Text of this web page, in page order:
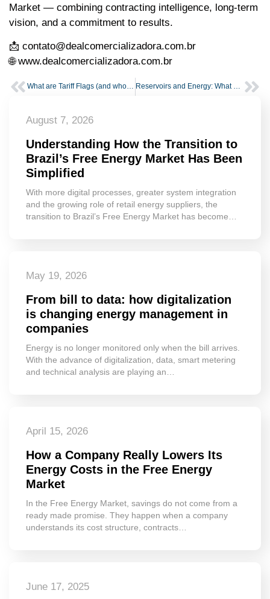
Market — combining contracting intelligence, long-term
vision, and a commitment to results.
📩 contato@dealcomercializadora.com.br
🌐 www.dealcomercializadora.com.br
What are Tariff Flags (and who is impacted) Reservoirs and Energy: What Water Levels Reveal About the Power Sector
August 7, 2026
Understanding How the Transition to
Brazil’s Free Energy Market Has Been
Simplified
With more digital processes, greater system integration
and the growing role of retail energy suppliers, the
transition to Brazil’s Free Energy Market has become…
May 19, 2026
From bill to data: how digitalization
is changing energy management in
companies
Energy is no longer monitored only when the bill arrives.
With the advance of digitalization, data, smart metering
and technical analysis are playing an…
April 15, 2026
How a Company Really Lowers Its
Energy Costs in the Free Energy
Market
In the Free Energy Market, savings do not come from a
ready made promise. They happen when a company
understands its cost structure, contracts…
June 17, 2025